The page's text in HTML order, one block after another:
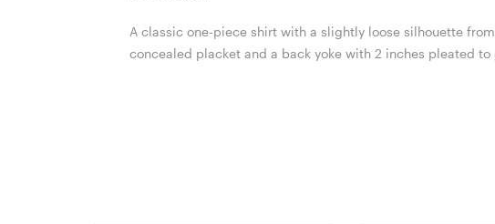
A classic one-piece shirt with a slightly loose silhouette
concealed placket and a back yoke with 2 inches pleated